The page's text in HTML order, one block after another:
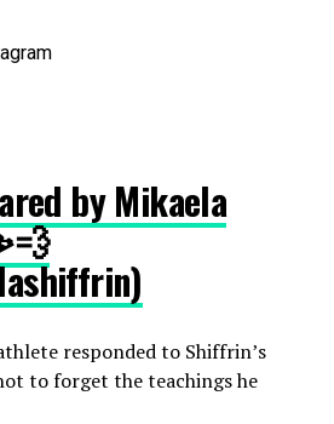
by Mikaela
responded to Shiffrin’s
to forget the teachings he